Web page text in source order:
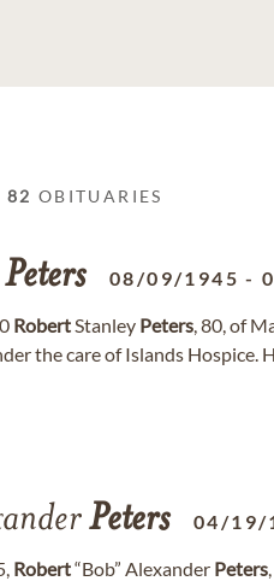
82 OBITUARIES
Peters 08/09/1945 -
RobertStanley Peters, 80, of
the care of Islands Hospice.
Peters 04/19/
Robert“Bob” Alexander Peters